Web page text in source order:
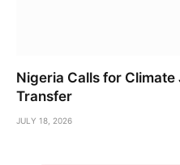
Nigeria Calls for
Transfer
JULY 18, 2026